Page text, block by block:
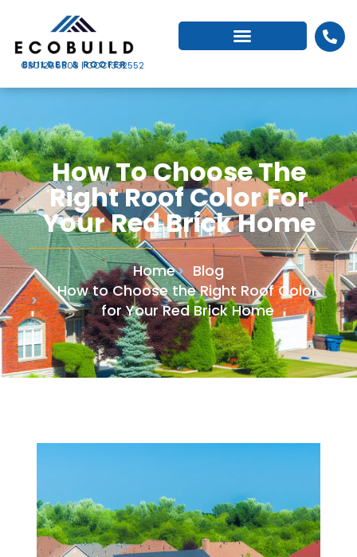
CBC1266503 | CCC1332552
How To Choose The
Right Roof Color For
Your Red Brick Home
Home
Blog
How to Choose the Right Roof Color
for Your Red Brick Home